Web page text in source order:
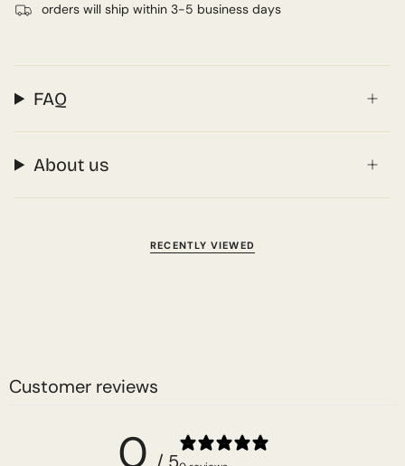
orders will ship within 3-5 business days
FAQ
About us
RECENTLY VIEWED
Customer reviews
0